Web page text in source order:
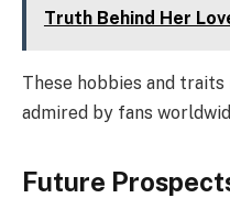
Truth Behind Her
These hobbies and
admired by fans
Future